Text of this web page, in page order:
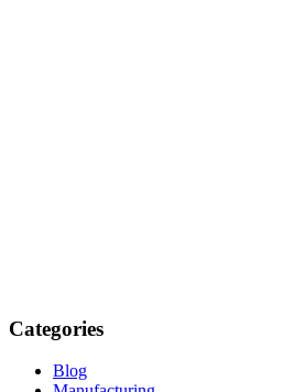
Categories
Blog